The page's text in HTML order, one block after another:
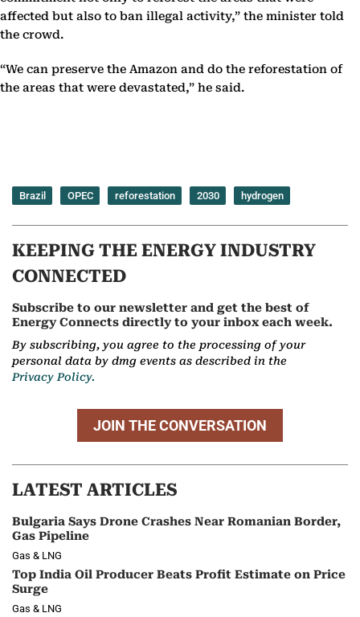
affected but also to ban illegal activity,” the minister told
the crowd.
“We can preserve the Amazon and do the reforestation of
the areas that were devastated,” he said.
Brazil OPEC reforestation 2030 hydrogen
KEEPING THE ENERGY INDUSTRY
CONNECTED
Subscribe to our newsletter and get the best of
Energy Connects directly to your inbox each week.
By subscribing, you agree to the processing of your
personal data by dmg events as described in the
Privacy Policy.
JOIN THE CONVERSATION
LATEST ARTICLES
Bulgaria Says Drone Crashes Near Romanian Border,
Gas Pipeline
Gas & LNG
Top India Oil Producer Beats Profit Estimate on Price
Surge
Gas & LNG